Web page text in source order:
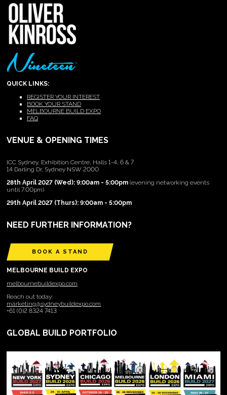
QUICK LINKS:
REGISTER YOUR INTEREST
BOOK YOUR STAND
MELBOURNE BUILD EXPO
FAQ
VENUE & OPENING TIMES
ICC Sydney, Exhibition Centre, Halls 1-4, 6 & 7
14 Darling Dr, Sydney NSW 2000
28th April 2027 (Wed): 9:00am - 5:00pm (evening networking events
until 7:00pm)
29th April 2027 (Thurs): 9:00am - 5:00pm
NEED FURTHER INFORMATION?
BOOK A STAND
MELBOURNE BUILD EXPO
melbournebuildexpo.com
Reach out today:
marketing@sydneybuildexpo.com
+61 (0)2 8324 7413
GLOBAL BUILD PORTFOLIO